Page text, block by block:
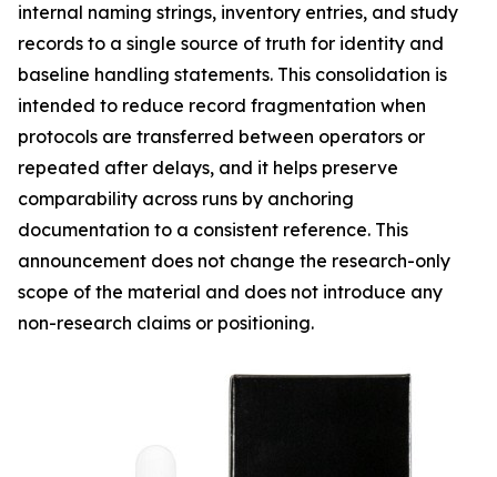
internal naming strings, inventory entries, and study
records to a single source of truth for identity and
baseline handling statements. This consolidation is
intended to reduce record fragmentation when
protocols are transferred between operators or
repeated after delays, and it helps preserve
comparability across runs by anchoring
documentation to a consistent reference. This
announcement does not change the research-only
scope of the material and does not introduce any
non-research claims or positioning.